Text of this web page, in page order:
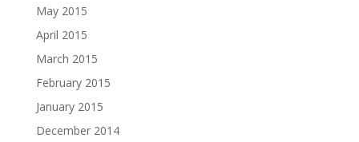
May 2015
April 2015
March 2015
February 2015
January 2015
December 2014